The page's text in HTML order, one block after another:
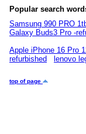
Popular search
Samsung 990 PRO
Galaxy Buds3 Pro -
Apple iPhone 16 Pro
refurbished
lenovo
top of page